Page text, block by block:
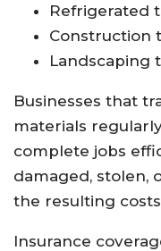
Refrigerated
Construction
Landscaping
Businesses that
materials
complete jobs
damaged, stolen,
the resulting
Insurance